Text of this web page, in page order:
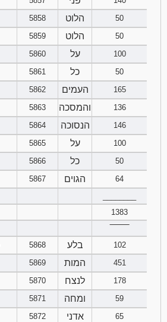
121 122 123
125
127 128 129
131
134
136 137 138
140
142 143 144
145 146 147
149
Download
Psalms in
pdf format
5858 הלוט
50
5859 הלוט
50
5860 על
100
5861 כל
50
5862 העמים
165
5863 והמסכה
136
5864 הנסוכה
146
5865 על
100
5866 כל
50
5867 הגוים
64
1383
5868 בלע
102
5869 המות
451
5870 לנצח
178
5871 ומחה
59
5872 אדני
65